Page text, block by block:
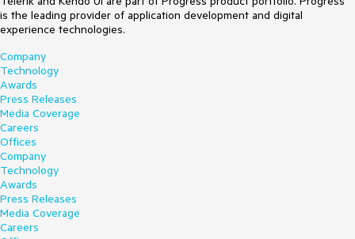
is the leading provider of application development and digital
experience technologies.
Company
Technology
Awards
Press Releases
Media Coverage
Careers
Offices
Company
Technology
Awards
Press Releases
Media Coverage
Careers